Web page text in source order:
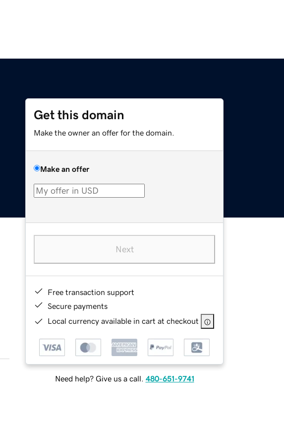
Get this domain
Make the owner an offer for the domain.
Make an offer
Next
Free transaction support
Secure payments
Local currency available in cart at checkout
Need help? Give us a call. 480-651-9741